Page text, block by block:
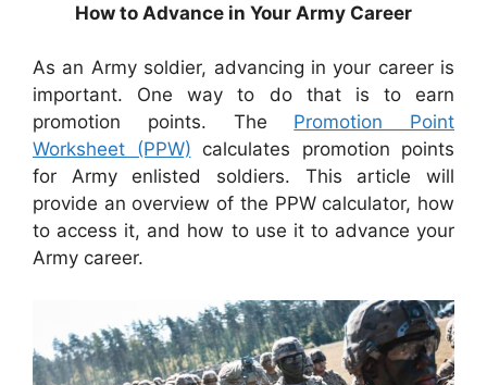
How to Advance in Your Army Career
As an Army soldier, advancing in your career is
important. One way to do that is to earn
promotion points. The Promotion Point
Worksheet (PPW) calculates promotion points
for Army enlisted soldiers. This article will
provide an overview of the PPW calculator, how
to access it, and how to use it to advance your
Army career.